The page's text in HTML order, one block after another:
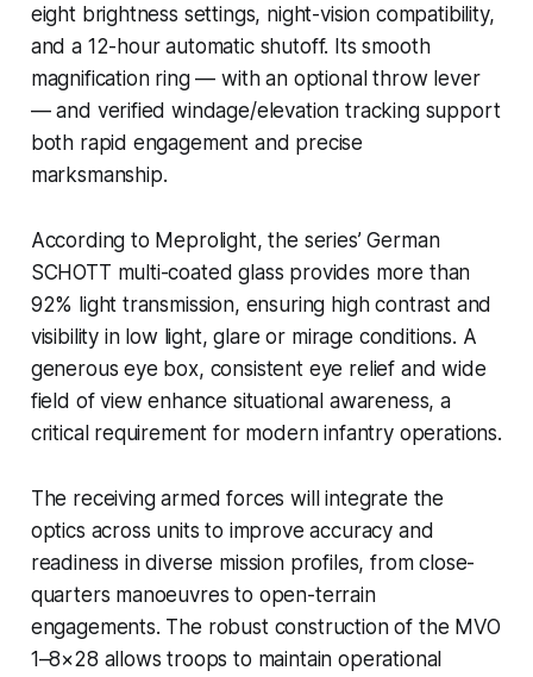
eight brightness settings, night-vision compatibility,
and a 12-hour automatic shutoff. Its smooth
magnification ring — with an optional throw lever
— and verified windage/elevation tracking support
both rapid engagement and precise
marksmanship.
According to Meprolight, the series’ German
SCHOTT multi-coated glass provides more than
92% light transmission, ensuring high contrast and
visibility in low light, glare or mirage conditions. A
generous eye box, consistent eye relief and wide
field of view enhance situational awareness, a
critical requirement for modern infantry operations.
The receiving armed forces will integrate the
optics across units to improve accuracy and
readiness in diverse mission profiles, from close-
quarters manoeuvres to open-terrain
engagements. The robust construction of the MVO
1–8×28 allows troops to maintain operational